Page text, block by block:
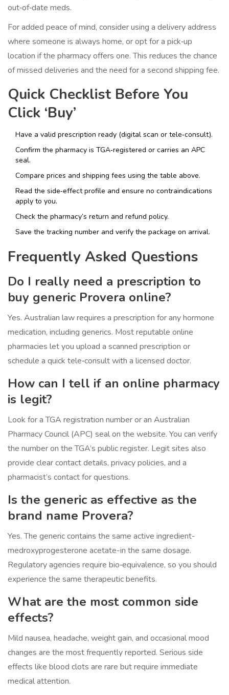
out‑of‑date meds.
For added peace of mind, consider using a delivery address
where someone is always home, or opt for a pick‑up
location if the pharmacy offers one. This reduces the chance
of missed deliveries and the need for a second shipping fee.
Quick Checklist Before You
Click ‘Buy’
Have a valid prescription ready (digital scan or tele‑consult).
Confirm the pharmacy is TGA‑registered or carries an APC
seal.
Compare prices and shipping fees using the table above.
Read the side‑effect profile and ensure no contraindications
apply to you.
Check the pharmacy’s return and refund policy.
Save the tracking number and verify the package on arrival.
Frequently Asked Questions
Do I really need a prescription to
buy generic Provera online?
Yes. Australian law requires a prescription for any hormone
medication, including generics. Most reputable online
pharmacies let you upload a scanned prescription or
schedule a quick tele‑consult with a licensed doctor.
How can I tell if an online pharmacy
is legit?
Look for a TGA registration number or an Australian
Pharmacy Council (APC) seal on the website. You can verify
the number on the TGA’s public register. Legit sites also
provide clear contact details, privacy policies, and a
pharmacist’s contact for questions.
Is the generic as effective as the
brand name Provera?
Yes. The generic contains the same active ingredient-
medroxyprogesterone acetate-in the same dosage.
Regulatory agencies require bio‑equivalence, so you should
experience the same therapeutic benefits.
What are the most common side
effects?
Mild nausea, headache, weight gain, and occasional mood
changes are the most frequently reported. Serious side
effects like blood clots are rare but require immediate
medical attention.